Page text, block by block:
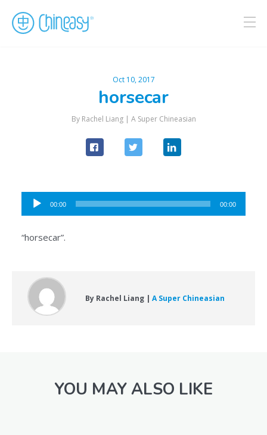
Oct 10, 2017
horsecar
By Rachel Liang | A Super Chineasian
Audio
Player
00:00 00:00
“horsecar”.
By Rachel Liang | A Super Chineasian
YOU MAY ALSO LIKE